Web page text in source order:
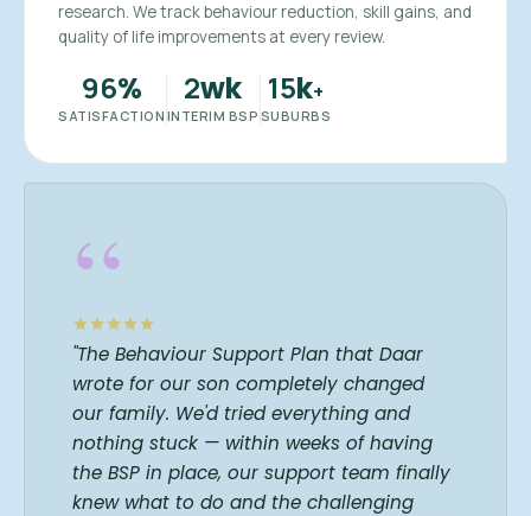
research. We track behaviour reduction, skill gains, and
quality of life improvements at every review.
96%
SATISFACTION
2wk
INTERIM BSP
15k+
SUBURBS
“
"The Behaviour Support Plan that Daar
wrote for our son completely changed
our family. We'd tried everything and
nothing stuck — within weeks of having
the BSP in place, our support team finally
knew what to do and the challenging